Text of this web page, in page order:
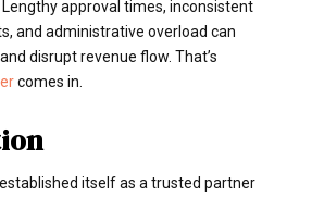
approval times, inconsistent
and administrative overload can
disrupt revenue flow. That’s
comes in.
itself as a trusted partner